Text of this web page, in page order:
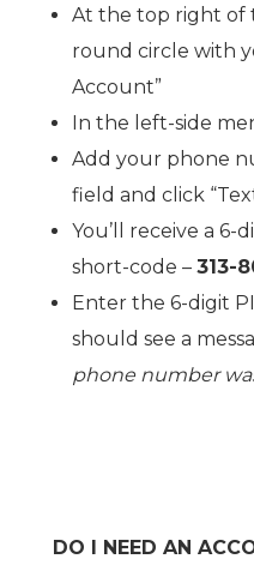
At the top right of
round circle with
Account”
In the left-side
Add your phone
field and click
You’ll receive a
short-code – 313-
Enter the 6-digit
should see a
phone number
DO I NEED AN